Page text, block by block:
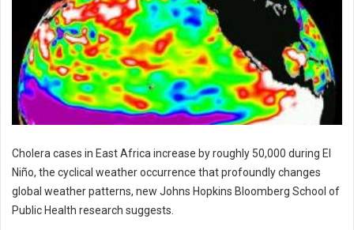
Cholera cases in East Africa increase by roughly 50,000 during El
Niño, the cyclical weather occurrence that profoundly changes
global weather patterns, new Johns Hopkins Bloomberg School of
Public Health research suggests.